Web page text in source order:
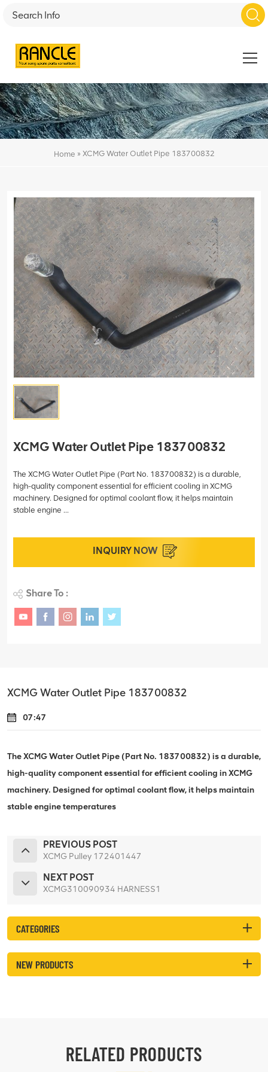
Home » XCMG Water Outlet Pipe 183700832
XCMG Water Outlet Pipe 183700832
The XCMG Water Outlet Pipe (Part No. 183700832) is a durable,
high-quality component essential for efficient cooling in XCMG
machinery. Designed for optimal coolant flow, it helps maintain
stable engine ...
INQUIRY NOW
Share To :
XCMG Water Outlet Pipe 183700832
07:47
The XCMG Water Outlet Pipe (Part No. 183700832) is a durable,
high-quality component essential for efficient cooling in XCMG
machinery. Designed for optimal coolant flow, it helps maintain
stable engine temperatures
PREVIOUS POST
XCMG Pulley 172401447
NEXT POST
XCMG310090934 HARNESS1
CATEGORIES
NEW PRODUCTS
RELATED PRODUCTS